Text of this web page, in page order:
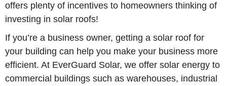
offers plenty of incentives to homeowners thinking of
investing in solar roofs!
If you’re a business owner, getting a solar roof for
your building can help you make your business more
efficient. At EverGuard Solar, we offer solar energy to
commercial buildings such as warehouses, industrial